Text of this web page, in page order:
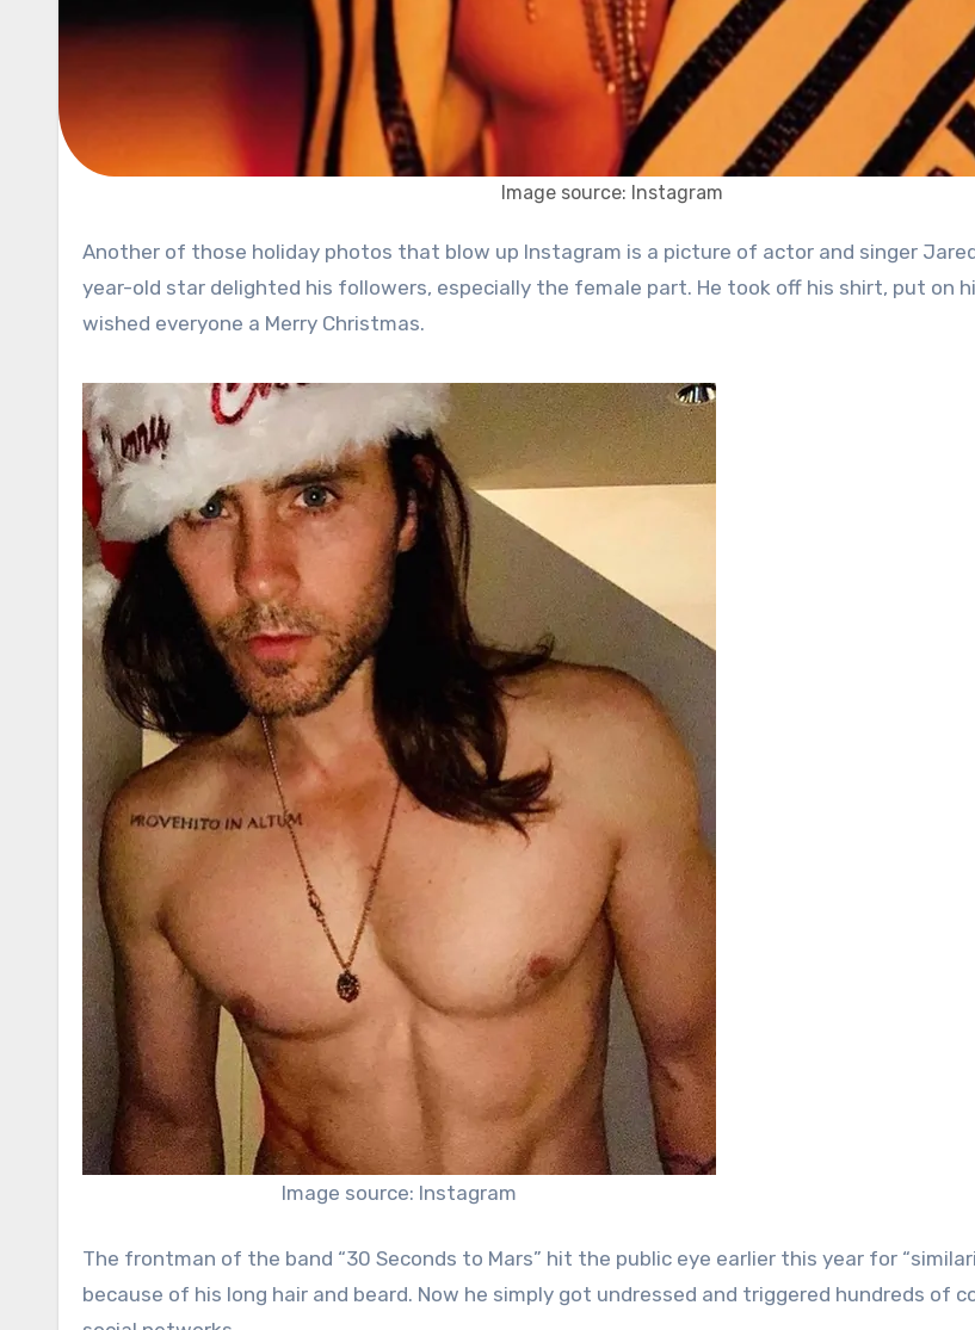
Image source: Instagram
Another of those holiday photos that blow up Instagram is a picture of actor and singer Jared Leto. The 48-
year-old star delighted his followers, especially the female part. He took off his shirt, put on
wished everyone a Merry Christmas.
Image source: Instagram
The frontman of the band “30 Seconds to Mars” hit the public eye earlier this year for
because of his long hair and beard. Now he simply got undressed and triggered hundreds of